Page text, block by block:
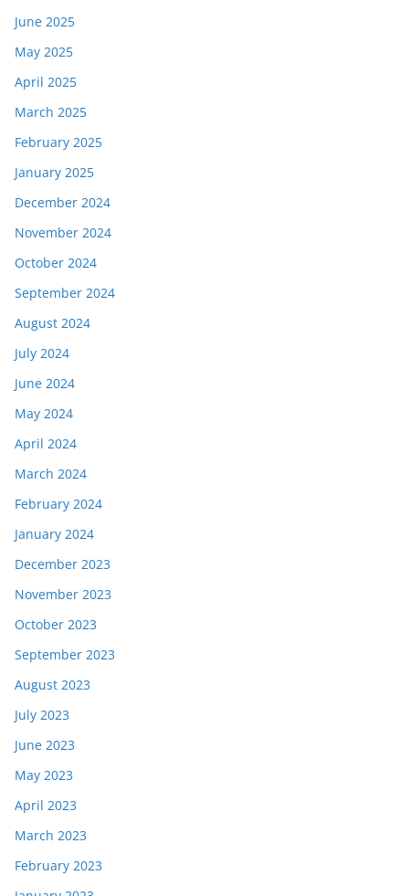
June 2025
May 2025
April 2025
March 2025
February 2025
January 2025
December 2024
November 2024
October 2024
September 2024
August 2024
July 2024
June 2024
May 2024
April 2024
March 2024
February 2024
January 2024
December 2023
November 2023
October 2023
September 2023
August 2023
July 2023
June 2023
May 2023
April 2023
March 2023
February 2023